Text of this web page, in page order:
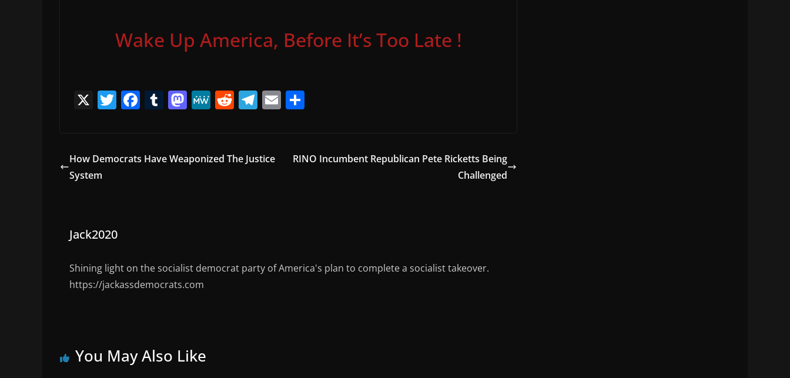
Wake Up America, Before It’s Too Late !
X T
er
F
e
T
bl
M
o
M
e
R
di
T
gr
E
e
How Democrats Have Weaponized The Justice
System
RINO Incumbent Republican Pete Ricketts Being
Challenged
Jack2020
Shining light on the socialist democrat party of America's plan to complete a socialist takeover.
https://jackassdemocrats.com
You May Also Like